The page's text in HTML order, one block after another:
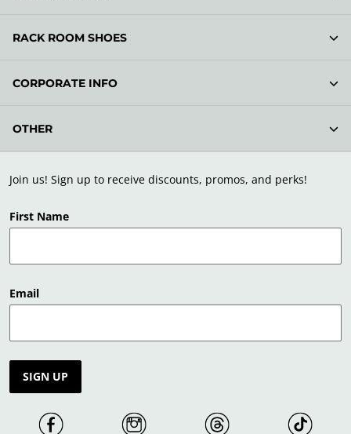
Join us! Sign up to receive discounts, promos, and perks!
First Name
Email
SIGN UP
RACK ROOM SHOES
CORPORATE INFO
OTHER